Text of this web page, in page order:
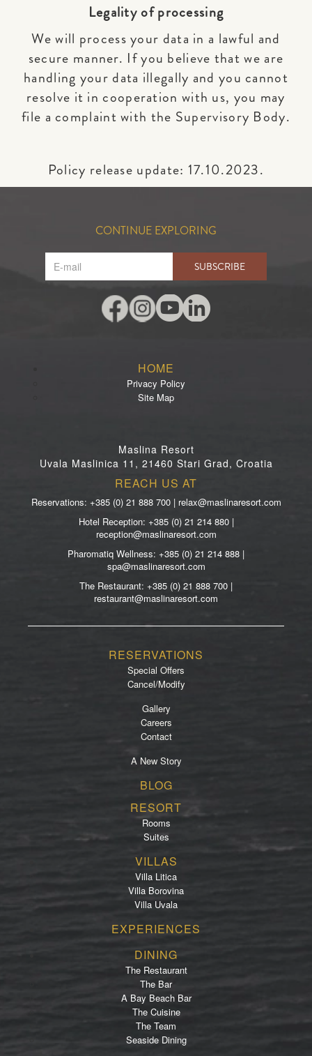
Legality of processing
We will process your data in a lawful and
secure manner. If you believe that we are
handling your data illegally and you cannot
resolve it in cooperation with us, you may
file a complaint with the Supervisory Body.
Policy release update: 17.10.2023.
RESORT
Rooms
Suites
VILLAS
Villa Litica
Villa Borovina
Villa Uvala
EXPERIENCES
DINING
The Restaurant
The Bar
A Bay Beach Bar
The Cuisine
The Team
Seaside Dining
Maslina Resort
Uvala Maslinica 11, 21460 Stari Grad, Croatia
REACH US AT
Reservations: +385 (0) 21 888 700 | relax@maslinaresort.com
Hotel Reception: +385 (0) 21 214 880 |
reception@maslinaresort.com
Pharomatiq Wellness: +385 (0) 21 214 888 |
spa@maslinaresort.com
The Restaurant: +385 (0) 21 888 700 |
restaurant@maslinaresort.com
RESERVATIONS
Special Offers
Cancel/Modify
Gallery
Careers
Contact
A New Story
BLOG
CONTINUE EXPLORING
SUBSCRIBE
HOME
Privacy Policy
Site Map